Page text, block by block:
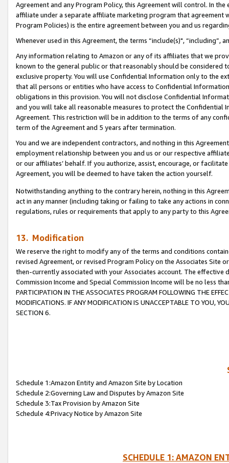
Agreement and any Program Policy, this Agreement will control. In
affiliate under a separate affiliate marketing program that agreement
Program Policies) is the entire agreement between you and us
Whenever used in this Agreement, the terms “include(s)",
Any information relating to Amazon or any of its affiliates that we
known to the general public or that reasonably should be considered
exclusive property. You will use Confidential Information only to the
that all persons or entities who have access to Confidential
obligations in this provision. You will not disclose Confidential
and you will take all reasonable measures to protect the Confidential
Agreement. This restriction will be in addition to the terms of any
term of the Agreement and 5 years after termination.
You and we are independent contractors, and nothing in this
employment relationship between you and us or our respective
or our affiliates’ behalf. If you authorize, assist, encourage, or
Agreement, you will be deemed to have taken the action yourself.
Notwithstanding anything to the contrary herein, nothing in this
act in any manner (including taking or failing to take any actions in
regulations, rules or requirements that apply to any party to this
13. Modification
We reserve the right to modify any of the terms and conditions
revised Agreement, or revised Program Policy on the Associates
then-currently associated with your Associates account. The
Commission Income and Special Commission Income will be no less
PARTICIPATION IN THE ASSOCIATES PROGRAM FOLLOWING THE
MODIFICATIONS. IF ANY MODIFICATION IS UNACCEPTABLE TO YOU,
SECTION 6.
Schedule 1:Amazon Entity and Amazon Site by Location
Schedule 2:Governing Law and Disputes by Amazon Site
Schedule 3:Tax Provision by Amazon Site
Schedule 4:Privacy Notice by Amazon Site
SCHEDULE 1: AMAZON